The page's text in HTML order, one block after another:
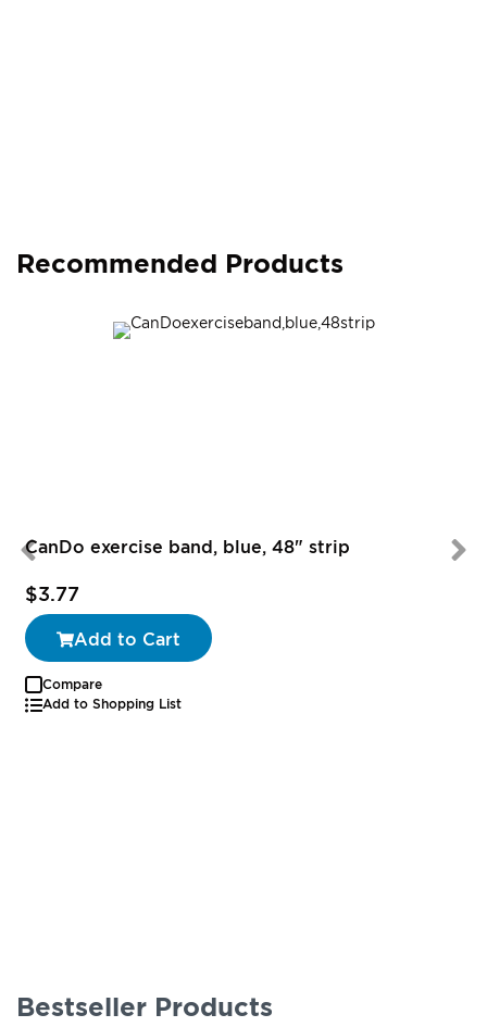
Recommended Products
CanDo exercise band, blue, 48" strip
$3.77
Add to Cart
Compare
Add to Shopping List
Bestseller Products